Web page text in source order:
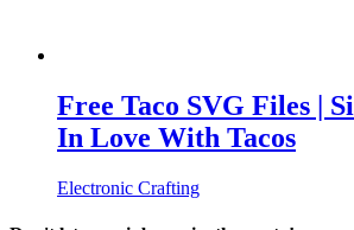
Free Taco SVG Files |
In Love With Tacos
Electronic Crafting